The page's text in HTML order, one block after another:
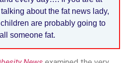
about the fat news lady,
are probably going to
someone fat.